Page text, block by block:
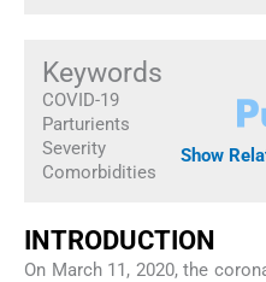
Keywords
COVID-19
Parturients
Severity
Comorbidities
Show
INTRODUCTION
On March 11, 2020, the